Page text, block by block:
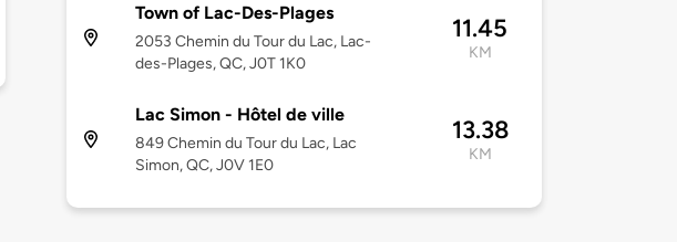
Town of Lac-Des-Plages
2053 Chemin du Tour du Lac, Lac-
des-Plages, QC, J0T 1K0
11.45
KM
Lac Simon - Hôtel de ville
849 Chemin du Tour du Lac, Lac
Simon, QC, J0V 1E0
13.38
KM